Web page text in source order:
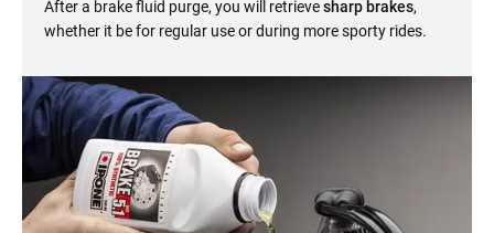
After a brake fluid purge, you will retrievesharp brakes,
whether it be for regular use or during more sporty rides.